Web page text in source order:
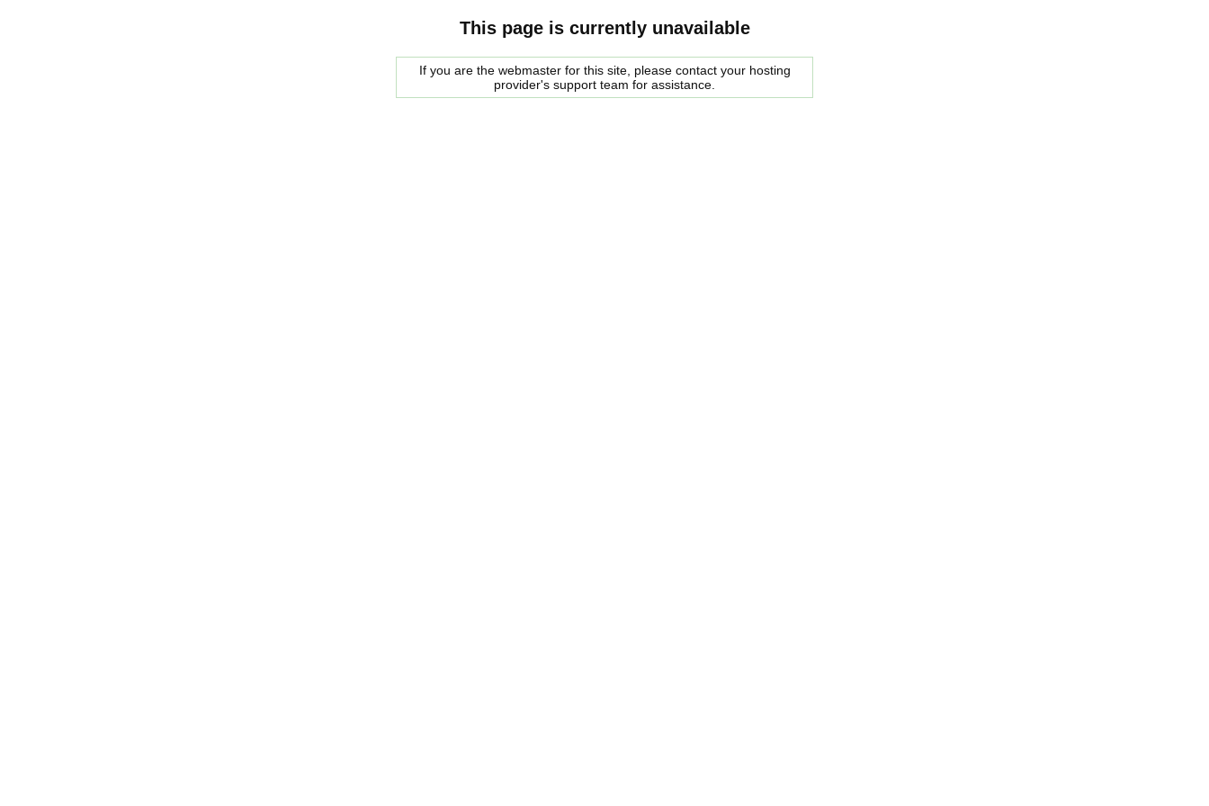
This page is currently unavailable
If you are the webmaster for this site, please contact your hosting
provider's support team for assistance.